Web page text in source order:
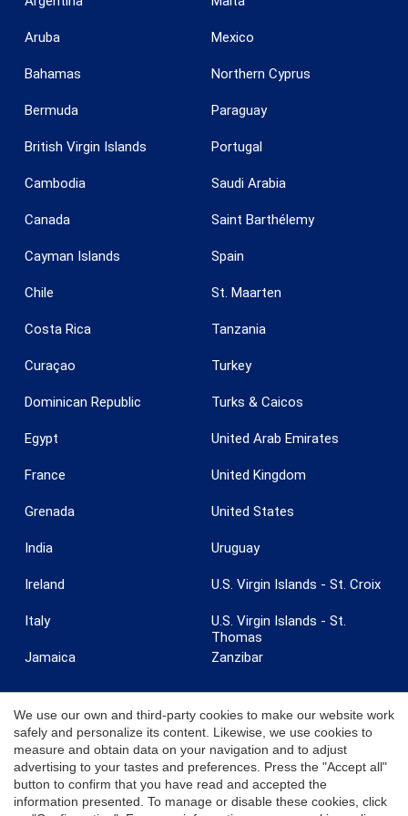
Aruba
Bahamas
Bermuda
British Virgin Islands
Cambodia
Canada
Cayman Islands
Chile
Costa Rica
Curaçao
Dominican Republic
Egypt
France
Grenada
India
Ireland
Italy
Jamaica
Mexico
Northern Cyprus
Paraguay
Portugal
Saudi Arabia
Saint Barthélemy
Spain
St. Maarten
Tanzania
Turkey
Turks & Caicos
United Arab Emirates
United Kingdom
United States
Uruguay
U.S. Virgin Islands - St. Croix
U.S. Virgin Islands - St.
Thomas
Zanzibar
© 2026 Coldwell Banker. All Rights Reserved. Coldwell Banker and the
Coldwell Banker logos are trademarks of Coldwell Banker Real Estate
LLC. Each office is independently owned and operated.
We use our own and third-party cookies to make our website work
safely and personalize its content. Likewise, we use cookies to
measure and obtain data on your navigation and to adjust
advertising to your tastes and preferences. Press the "Accept all"
button to confirm that you have read and accepted the
information presented. To manage or disable these cookies, click
Save configuration